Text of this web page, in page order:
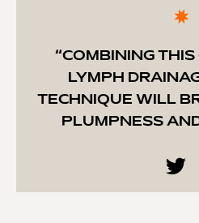
“COMBINING
LYMPH
TECHNIQUE WILL
PLUMPNESS